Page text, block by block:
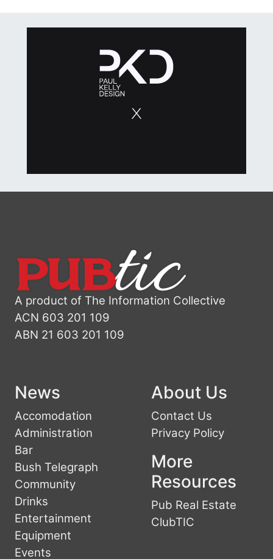
A product of The Information Collective
ACN 603 201 109
ABN 21 603 201 109
News
Accomodation
Administration
Bar
Bush Telegraph
Community
Drinks
Entertainment
Equipment
Events
About Us
Contact Us
Privacy Policy
More
Resources
Pub Real Estate
ClubTIC